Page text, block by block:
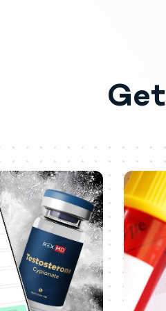
Special senses: Rare cases of
Miscellaneous: Inflammation and
Drug abuse is intentional non-
abused by athletes and
Serious adverse reactions have
infarction, hypertrophic
including major depression, mania,
The following adverse reactions
testicular atrophy, subfertility, and
Dependence
Physical dependence is
Individuals taking
depressed mood, major
hypogonadism.
Drug dependence in individuals